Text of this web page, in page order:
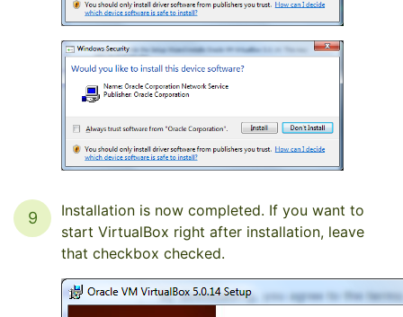
9
Installation is now completed. If you want to
start VirtualBox right after installation, leave
that checkbox checked.